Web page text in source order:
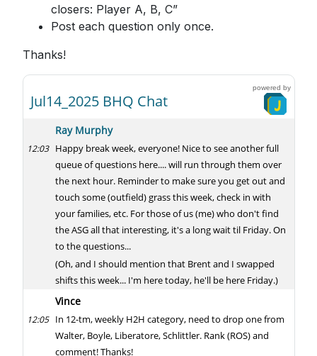
closers: Player A, B, C”
Post each question only once.
Thanks!